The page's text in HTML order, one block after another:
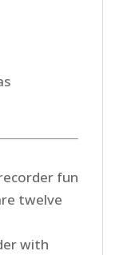
fun
twelve
with